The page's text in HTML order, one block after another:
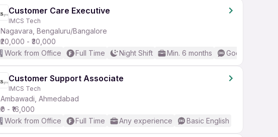
Customer Care Executive
IMCS Tech
Nagavara, Bengaluru/Bangalore
₹20,000 - ₹30,000
Work from Office
Full Time Night Shift Min. 6 months Good
Customer Support Associate
IMCS Tech
Ambawadi, Ahmedabad
₹0 - ₹16,000
Work from Office
Full Time Any experience Basic English